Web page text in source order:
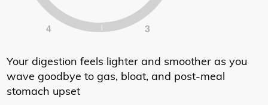
Your digestion feels lighter and smoother as you
wave goodbye to gas, bloat, and post-meal
stomach upset